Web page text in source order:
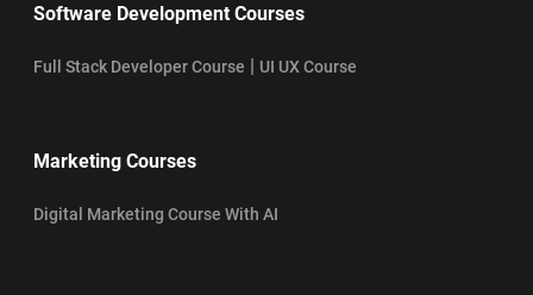
Software Development Courses
Full Stack Developer Course | UI UX Course
Marketing Courses
Digital Marketing Course With AI